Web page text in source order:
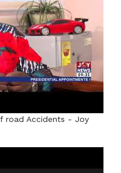
road Accidents - Joy